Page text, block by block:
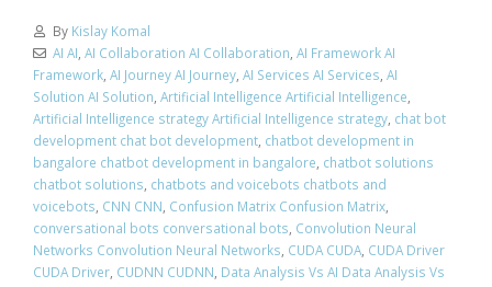
By Kislay Komal
AI AI, AI Collaboration AI Collaboration, AI Framework AI
Framework, AI Journey AI Journey, AI Services AI Services, AI
Solution AI Solution, Artificial Intelligence Artificial Intelligence,
Artificial Intelligence strategy Artificial Intelligence strategy, chat bot
development chat bot development, chatbot development in
bangalore chatbot development in bangalore, chatbot solutions
chatbot solutions, chatbots and voicebots chatbots and
voicebots, CNN CNN, Confusion Matrix Confusion Matrix,
conversational bots conversational bots, Convolution Neural
Networks Convolution Neural Networks, CUDA CUDA, CUDA Driver
CUDA Driver, CUDNN CUDNN, Data Analysis Vs AI Data Analysis Vs